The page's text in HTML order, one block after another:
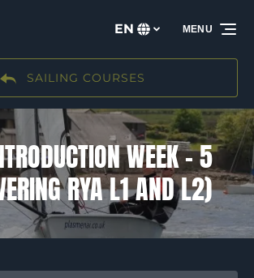
your
EN
SAILING COURSES
MENU
WEEK – 5
RYA L1 AND L2)